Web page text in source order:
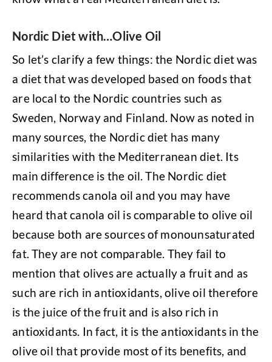
Nordic Diet with…Olive Oil
So let’s clarify a few things: the Nordic diet was
a diet that was developed based on foods that
are local to the Nordic countries such as
Sweden, Norway and Finland. Now as noted in
many sources, the Nordic diet has many
similarities with the Mediterranean diet. Its
main difference is the oil. The Nordic diet
recommends canola oil and you may have
heard that canola oil is comparable to olive oil
because both are sources of monounsaturated
fat. They are not comparable. They fail to
mention that olives are actually a fruit and as
such are rich in antioxidants, olive oil therefore
is the juice of the fruit and is also rich in
antioxidants. In fact, it is the antioxidants in the
olive oil that provide most of its benefits, and